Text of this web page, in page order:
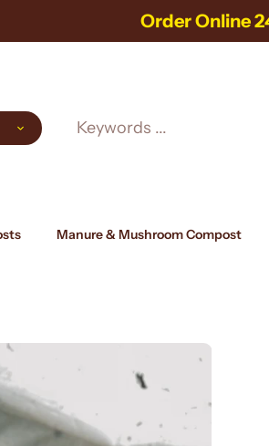
Always Freshly
Manure & Mushroom Compost